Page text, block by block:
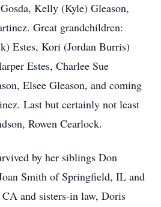
Kelly (Kyle) Gleason,
Great grandchildren:
Estes, Kori (Jordan Burris)
Estes, Charlee Sue
Elsee Gleason, and coming
Last but certainly not least
Rowen Cearlock.
by her siblings Don
Smith of Springfield, IL and
and sisters-in law, Doris